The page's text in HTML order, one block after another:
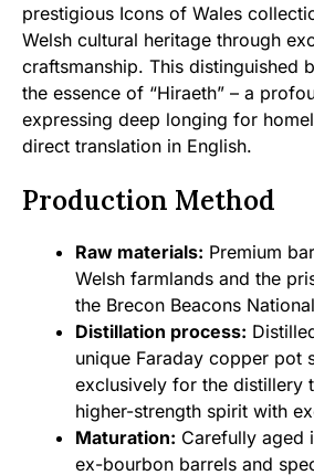
prestigious Icons of Wales
Welsh cultural heritage through
craftsmanship. This distinguished
the essence of “Hiraeth” – a
expressing deep longing for
direct translation in English.
Production Method
Raw materials: Premium
Welsh farmlands and the
the Brecon Beacons
Distillation process:
unique Faraday copper pot
exclusively for the distillery
higher-strength spirit with
Maturation: Carefully aged
ex-bourbon barrels and